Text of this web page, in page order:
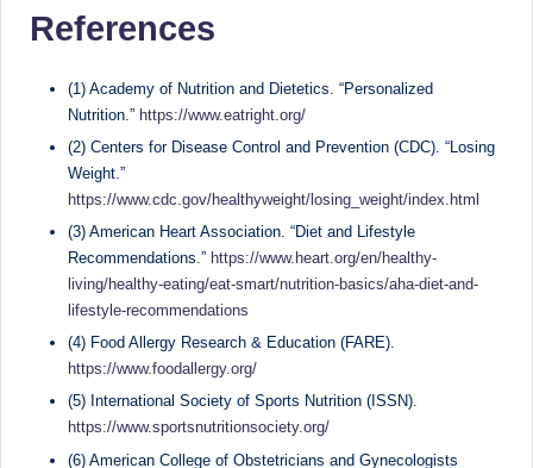
References
(1) Academy of Nutrition and Dietetics. “Personalized
Nutrition.” https://www.eatright.org/
(2) Centers for Disease Control and Prevention (CDC). “Losing
Weight.”
https://www.cdc.gov/healthyweight/losing_weight/index.html
(3) American Heart Association. “Diet and Lifestyle
Recommendations.” https://www.heart.org/en/healthy-
living/healthy-eating/eat-smart/nutrition-basics/aha-diet-and-
lifestyle-recommendations
(4) Food Allergy Research & Education (FARE).
https://www.foodallergy.org/
(5) International Society of Sports Nutrition (ISSN).
https://www.sportsnutritionsociety.org/
(6) American College of Obstetricians and Gynecologists